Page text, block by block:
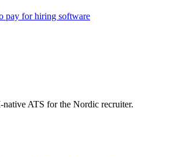
pay for hiring software
ATS for the Nordic recruiter.